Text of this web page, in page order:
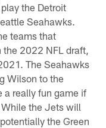
the Detroit
Seahawks.
teams that
2022 NFL draft,
The Seahawks
Wilson to the
a really fun game if
the Jets will
the Green